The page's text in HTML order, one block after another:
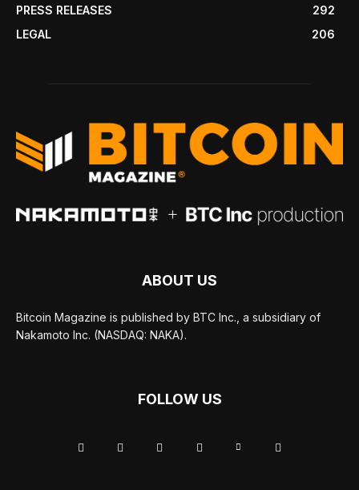
PRESS RELEASES
292
LEGAL
206
ABOUT US
Bitcoin Magazine is published by BTC Inc., a subsidiary of
Nakamoto Inc. (NASDAQ: NAKA).
FOLLOW US